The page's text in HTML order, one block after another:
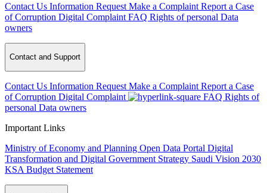
Contact Us Information Request Make a Complaint Report a Case
of Corruption Digital Complaint FAQ Rights of personal Data
owners
Contact and Support
Contact Us Information Request Make a Complaint Report a Case
of Corruption Digital Complaint FAQ Rights of
personal Data owners
Important Links
Ministry of Economy and Planning Open Data Portal Digital
Transformation and Digital Government Strategy Saudi Vision 2030
KSA Budget Statement